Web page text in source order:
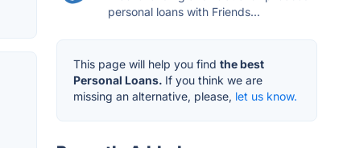
personal loans with Friends...
This page will help you find the best
Personal Loans. If you think we are
missing an alternative, please, let us know.